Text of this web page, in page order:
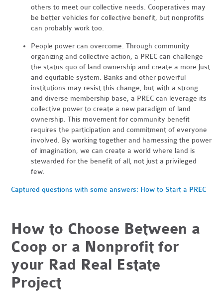
others to meet our collective needs. Cooperatives may
be better vehicles for collective benefit, but nonprofits
can probably work too.
People power can overcome. Through community
organizing and collective action, a PREC can challenge
the status quo of land ownership and create a more just
and equitable system. Banks and other powerful
institutions may resist this change, but with a strong
and diverse membership base, a PREC can leverage its
collective power to create a new paradigm of land
ownership. This movement for community benefit
requires the participation and commitment of everyone
involved. By working together and harnessing the power
of imagination, we can create a world where land is
stewarded for the benefit of all, not just a privileged
few.
Captured questions with some answers: How to Start a PREC
How to Choose Between a
Coop or a Nonprofit for
your Rad Real Estate
Project